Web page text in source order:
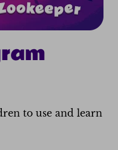
to use and learn